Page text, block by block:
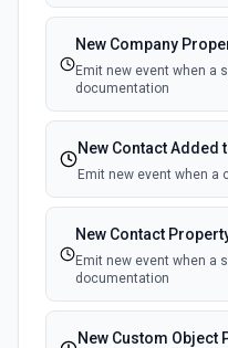
New Company
Emit new event when a
documentation
New Contact Added
Emit new event when a
New Contact
Emit new event when a
documentation
New Custom Object